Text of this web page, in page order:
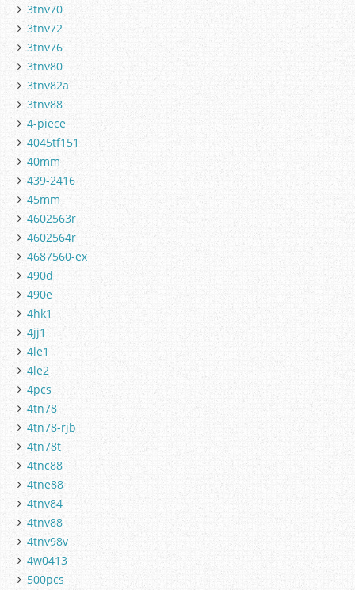
3tnv70
3tnv72
3tnv76
3tnv80
3tnv82a
3tnv88
4-piece
4045tf151
40mm
439-2416
45mm
4602563r
4602564r
4687560-ex
490d
490e
4hk1
4jj1
4le1
4le2
4pcs
4tn78
4tn78-rjb
4tn78t
4tnc88
4tne88
4tnv84
4tnv88
4tnv98v
4w0413
500pcs